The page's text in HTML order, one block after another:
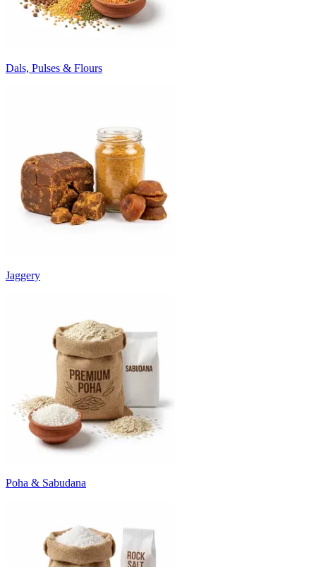
Dals, Pulses & Flours
Jaggery
Poha & Sabudana